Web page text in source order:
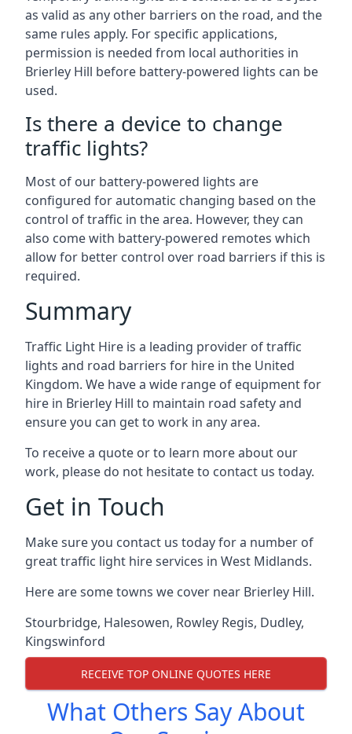
as valid as any other barriers on the road, and the
same rules apply. For specific applications,
permission is needed from local authorities in
Brierley Hill before battery-powered lights can be
used.
Is there a device to change
traffic lights?
Most of our battery-powered lights are
configured for automatic changing based on the
control of traffic in the area. However, they can
also come with battery-powered remotes which
allow for better control over road barriers if this is
required.
Summary
Traffic Light Hire is a leading provider of traffic
lights and road barriers for hire in the United
Kingdom. We have a wide range of equipment for
hire in Brierley Hill to maintain road safety and
ensure you can get to work in any area.
To receive a quote or to learn more about our
work, please do not hesitate to contact us today.
Get in Touch
Make sure you contact us today for a number of
great traffic light hire services in West Midlands.
Here are some towns we cover near Brierley Hill.
Stourbridge, Halesowen, Rowley Regis, Dudley,
Kingswinford
RECEIVE TOP ONLINE QUOTES HERE
What Others Say About